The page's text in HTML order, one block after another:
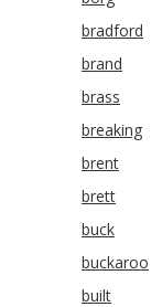
bradford
brand
brass
breaking
brent
brett
buck
buckaroo
built